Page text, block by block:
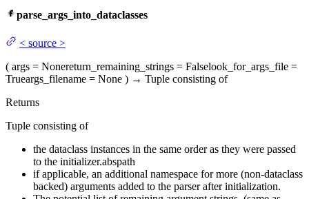
parse_args_into_dataclasses
< source >
( args = Nonereturn_remaining_strings = Falselook_for_args_file =
Trueargs_filename = None ) → Tuple consisting of
Returns
Tuple consisting of
the dataclass instances in the same order as they were passed
to the initializer.abspath
if applicable, an additional namespace for more (non-dataclass
backed) arguments added to the parser after initialization.